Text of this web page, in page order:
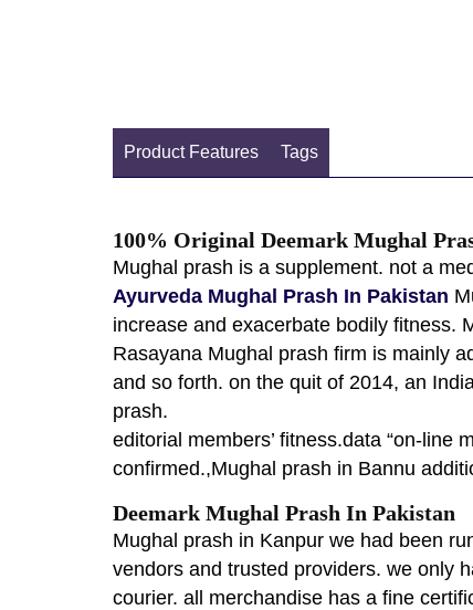
Product Features Tags
100% Original Deemark Mughal
Mughal prash is a supplement. not a
Ayurveda Mughal Prash In Pakistan
increase and exacerbate bodily fitness.
Rasayana Mughal prash firm is mainly
and so forth. on the quit of 2014, an
prash.
editorial members’ fitness.data “on-
confirmed.,Mughal prash in Bannu
Deemark Mughal Prash In Pakistan
Mughal prash in Kanpur we had been
vendors and trusted providers. we only
courier. all merchandise has a fine